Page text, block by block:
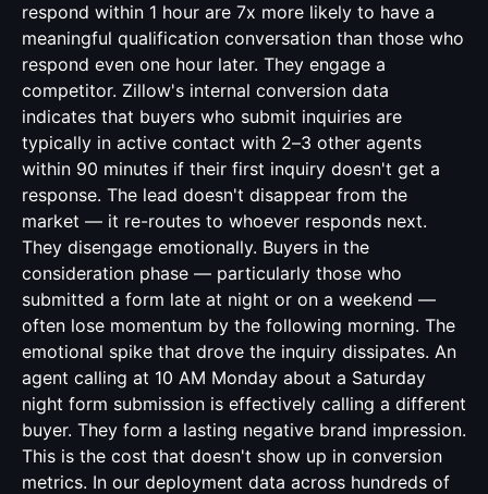
respond within 1 hour are 7x more likely to have a
meaningful qualification conversation than those who
respond even one hour later. They engage a
competitor. Zillow's internal conversion data
indicates that buyers who submit inquiries are
typically in active contact with 2–3 other agents
within 90 minutes if their first inquiry doesn't get a
response. The lead doesn't disappear from the
market — it re-routes to whoever responds next.
They disengage emotionally. Buyers in the
consideration phase — particularly those who
submitted a form late at night or on a weekend —
often lose momentum by the following morning. The
emotional spike that drove the inquiry dissipates. An
agent calling at 10 AM Monday about a Saturday
night form submission is effectively calling a different
buyer. They form a lasting negative brand impression.
This is the cost that doesn't show up in conversion
metrics. In our deployment data across hundreds of